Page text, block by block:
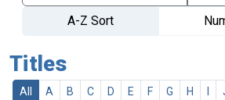
A-Z Sort
Titles
All A B C D E F G H